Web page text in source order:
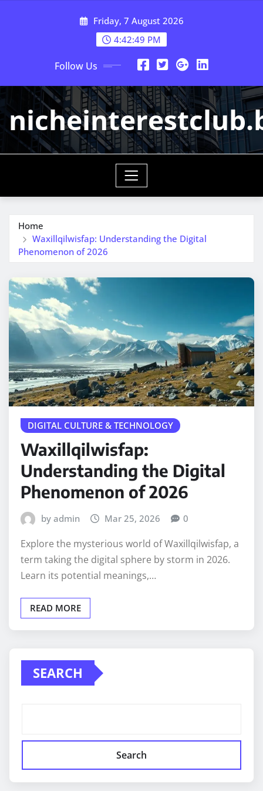
Friday, 7 August 2026
4:42:50 PM
Follow Us
Home
Waxillqilwisfap: Understanding the Digital
Phenomenon of 2026
DIGITAL CULTURE & TECHNOLOGY
Waxillqilwisfap:
Understanding the Digital
Phenomenon of 2026
by admin Mar 25, 2026 0
Explore the mysterious world of Waxillqilwisfap, a
term taking the digital sphere by storm in 2026.
Learn its potential meanings,…
READ MORE
SEARCH
Search